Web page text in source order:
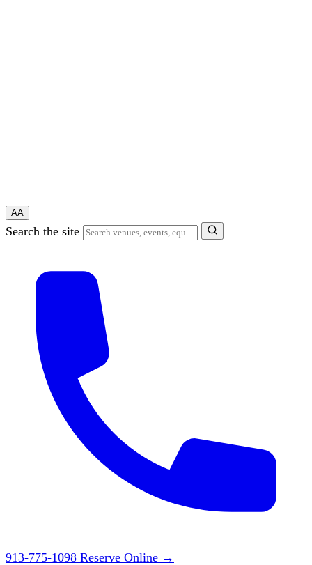
AA
Search the site
913-775-1098 Reserve Online →